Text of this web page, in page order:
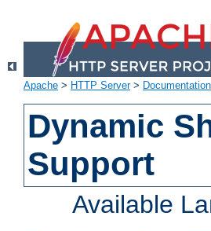
Apache > HTTP Server> Documentation
Dynamic
Support
Available